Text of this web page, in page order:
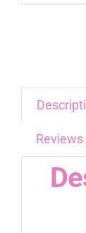
Reviews